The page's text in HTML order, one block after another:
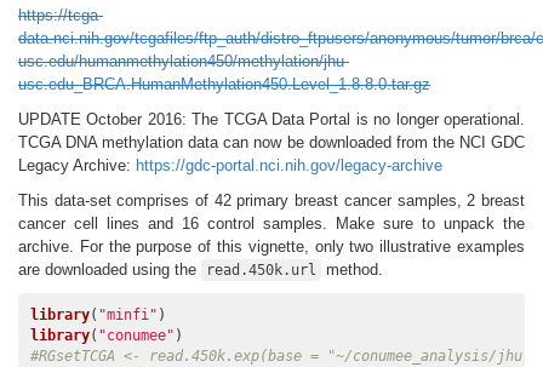
https://tcga-
data.nci.nih.gov/tcgafiles/ftp_auth/distro_ftpusers/anonymous/tumor/brca/
usc.edu/humanmethylation450/methylation/jhu-
usc.edu_BRCA.HumanMethylation450.Level_1.8.8.0.tar.gz
UPDATE October 2016: The TCGA Data Portal is no longer operational.
TCGA DNA methylation data can now be downloaded from the NCI GDC
Legacy Archive: https://gdc-portal.nci.nih.gov/legacy-archive
This data-set comprises of 42 primary breast cancer samples, 2 breast
cancer cell lines and 16 control samples. Make sure to unpack the
archive. For the purpose of this vignette, only two illustrative examples
are downloaded using the
read.450k.url method.
library( "minfi"
library( "conumee"
#RGsetTCGA <- read.450k.exp(base = "~/conumee_analysis/